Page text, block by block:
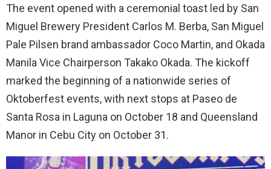
The event opened with a ceremonial toast led by San
Miguel Brewery President Carlos M. Berba, San Miguel
Pale Pilsen brand ambassador Coco Martin, and Okada
Manila Vice Chairperson Takako Okada. The kickoff
marked the beginning of a nationwide series of
Oktoberfest events, with next stops at Paseo de
Santa Rosa in Laguna on October 18 and Queensland
Manor in Cebu City on October 31.